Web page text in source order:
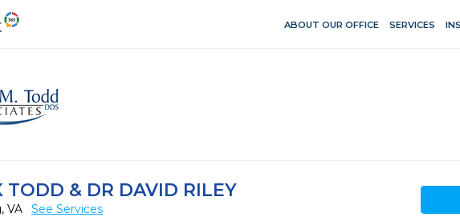
ABOUT OUR OFFICE SERVICES
TODD & DR DAVID RILEY
VA
See Services